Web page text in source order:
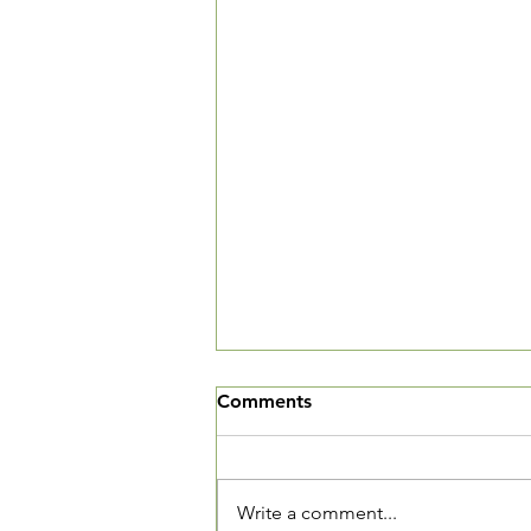
Help us update our
their records and also to opt in or
Comments
Write a comment...